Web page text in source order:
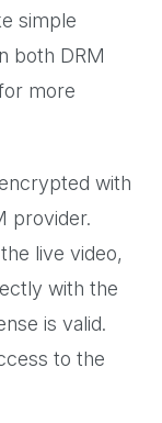
simple
both DRM
more
with
provider.
live video,
with the
is valid.
to the